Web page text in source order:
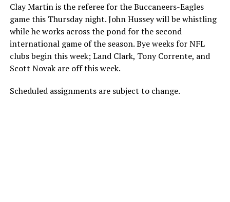
Clay Martin is the referee for the Buccaneers-Eagles
game this Thursday night. John Hussey will be whistling
while he works across the pond for the second
international game of the season. Bye weeks for NFL
clubs begin this week; Land Clark, Tony Corrente, and
Scott Novak are off this week.
Scheduled assignments are subject to change.